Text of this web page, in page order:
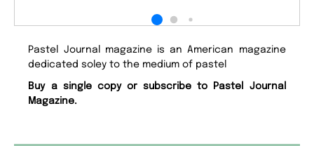
Pastel Journal magazine is an American magazine
dedicated soley to the medium of pastel
Buy a single copy or subscribe to Pastel Journal
Magazine.